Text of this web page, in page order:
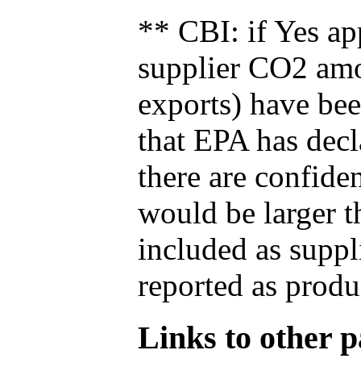
** CBI: if Yes
supplier CO2
exports) have
that EPA has
there are
would be larger
included as
reported as
Links to other